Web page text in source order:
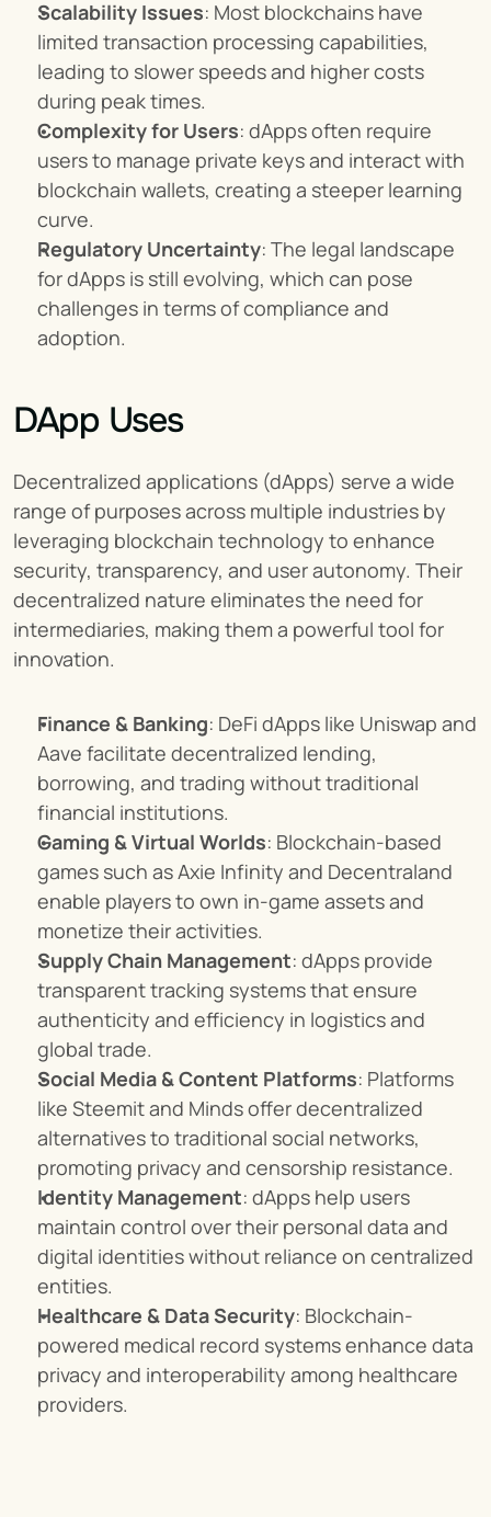
Scalability Issues: Most blockchains have
limited transaction processing capabilities,
leading to slower speeds and higher costs
during peak times.
Complexity for Users: dApps often require
users to manage private keys and interact with
blockchain wallets, creating a steeper learning
curve.
Regulatory Uncertainty: The legal landscape
for dApps is still evolving, which can pose
challenges in terms of compliance and
adoption.
DApp Uses
Decentralized applications (dApps) serve a wide
range of purposes across multiple industries by
leveraging blockchain technology to enhance
security, transparency, and user autonomy. Their
decentralized nature eliminates the need for
intermediaries, making them a powerful tool for
innovation.
Finance & Banking: DeFi dApps like Uniswap and
Aave facilitate decentralized lending,
borrowing, and trading without traditional
financial institutions.
Gaming & Virtual Worlds: Blockchain-based
games such as Axie Infinity and Decentraland
enable players to own in-game assets and
monetize their activities.
Supply Chain Management: dApps provide
transparent tracking systems that ensure
authenticity and efficiency in logistics and
global trade.
Social Media & Content Platforms: Platforms
like Steemit and Minds offer decentralized
alternatives to traditional social networks,
promoting privacy and censorship resistance.
Identity Management: dApps help users
maintain control over their personal data and
digital identities without reliance on centralized
entities.
Healthcare & Data Security: Blockchain-
powered medical record systems enhance data
privacy and interoperability among healthcare
providers.